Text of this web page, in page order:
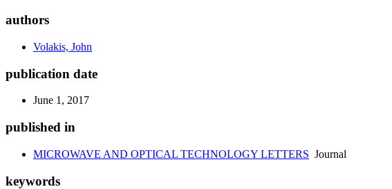
authors
Volakis, John
publication date
June 1, 2017
published in
MICROWAVE AND OPTICAL TECHNOLOGY LETTERS Journal
keywords